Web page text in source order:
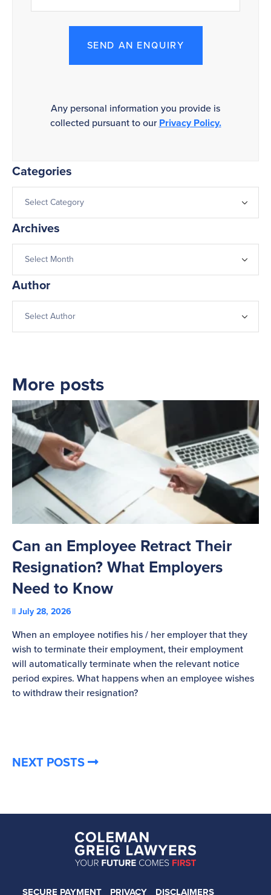
SEND AN ENQUIRY
Any personal information you provide is
collected pursuant to ourPrivacy Policy.
Categories
Archives
Author
More posts
Can an Employee Retract Their
Resignation? What Employers
Need to Know
July 28, 2026
When an employee notifies his / her employer that they
wish to terminate their employment, their employment
will automatically terminate when the relevant notice
period expires. What happens when an employee wishes
to withdraw their resignation?
NEXT POSTS
SECURE PAYMENT PRIVACY DISCLAIMERS